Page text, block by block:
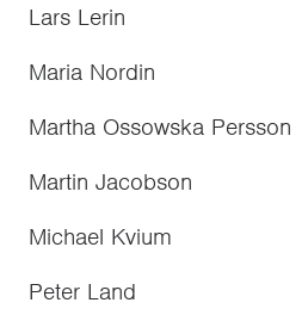
Lars Lerin
Maria Nordin
Martha Ossowska Persson
Martin Jacobson
Michael Kvium
Peter Land